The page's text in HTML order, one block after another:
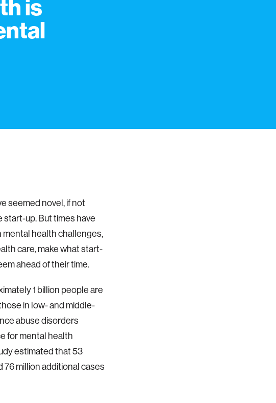
is
seemed novel, if not
start-up. But times have
mental health challenges,
care, make what start-
ahead of their time.
1 billion people are
in low- and middle-
abuse disorders
for mental health
estimated that 53
76 million additional cases